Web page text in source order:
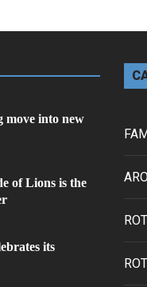
Rotherham
Editors Choice
MCVC
30th June
Rotherham
move into new
of Lions is the
its